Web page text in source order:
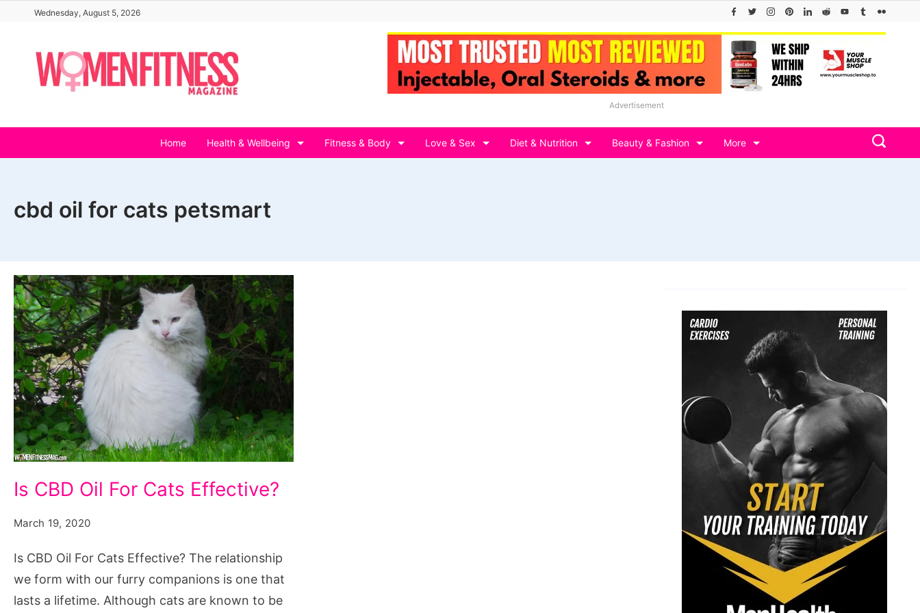
content
Wednesday, August 5, 2026
Advertisement
Home Health & Wellbeing Fitness & Body Love & Sex Diet & Nutrition Beauty & Fashion More
cbd oil for cats petsmart
CBD
Oil
Cats
Effective?
Is CBD Oil For Cats Effective?
March 19, 2020
Is CBD Oil For Cats Effective? The relationship
we form with our furry companions is one that
lasts a lifetime. Although cats are known to be